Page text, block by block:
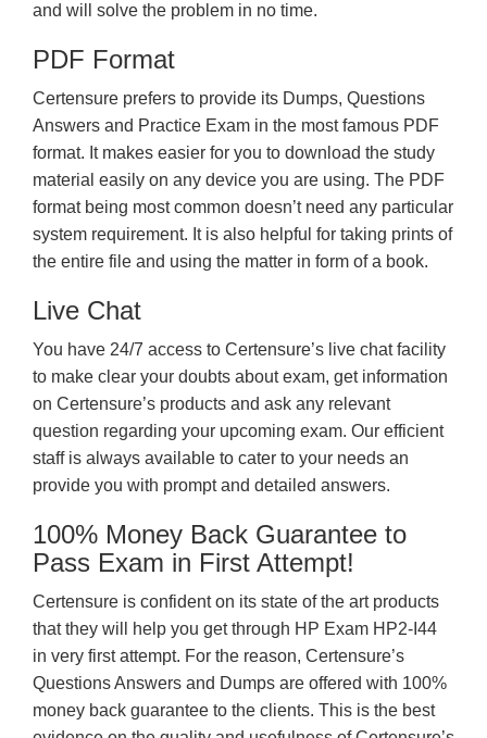
and will solve the problem in no time.
PDF Format
Certensure prefers to provide its Dumps, Questions
Answers and Practice Exam in the most famous PDF
format. It makes easier for you to download the study
material easily on any device you are using. The PDF
format being most common doesn’t need any particular
system requirement. It is also helpful for taking prints of
the entire file and using the matter in form of a book.
Live Chat
You have 24/7 access to Certensure’s live chat facility
to make clear your doubts about exam, get information
on Certensure’s products and ask any relevant
question regarding your upcoming exam. Our efficient
staff is always available to cater to your needs an
provide you with prompt and detailed answers.
100% Money Back Guarantee to
Pass Exam in First Attempt!
Certensure is confident on its state of the art products
that they will help you get through HP Exam HP2-I44
in very first attempt. For the reason, Certensure’s
Questions Answers and Dumps are offered with 100%
money back guarantee to the clients. This is the best